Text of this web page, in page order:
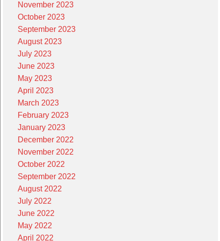
November 2023
October 2023
September 2023
August 2023
July 2023
June 2023
May 2023
April 2023
March 2023
February 2023
January 2023
December 2022
November 2022
October 2022
September 2022
August 2022
July 2022
June 2022
May 2022
April 2022